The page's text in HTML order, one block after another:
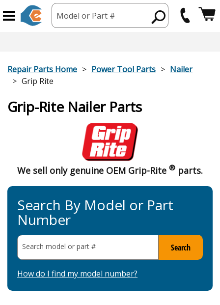
Model or Part #
Repair Parts Home Power Tool Parts
Nailer
Grip Rite
Grip-Rite Nailer Parts
Search By Model or Part
Number
Search model or part # Search
How do I find my model number?
We sell only genuine OEM Grip-Rite ® parts.